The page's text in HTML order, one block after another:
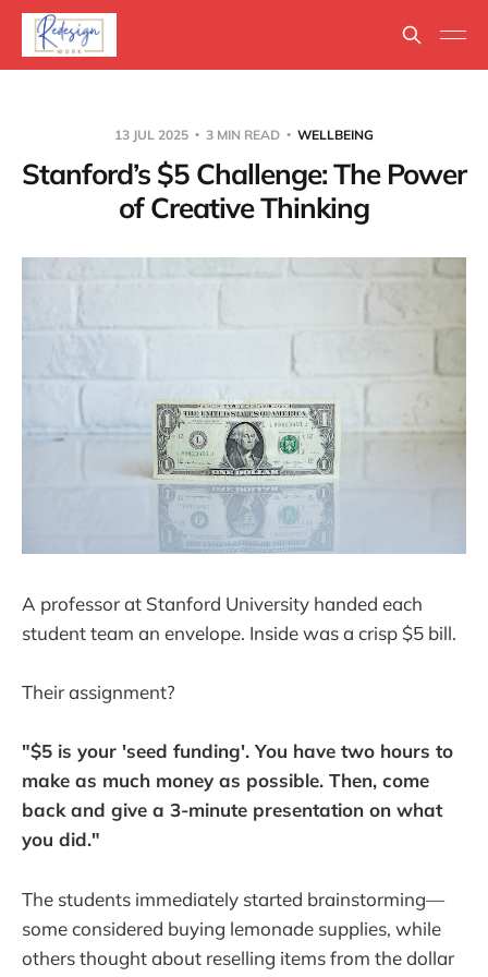
13 JUL 2025 3 MIN READ WELLBEING
Stanford’s $5 Challenge: The Power
of Creative Thinking
A professor at Stanford University handed each
student team an envelope. Inside was a crisp $5 bill.
Their assignment?
"$5 is your 'seed funding'. You have two hours to
make as much money as possible. Then, come
back and give a 3-minute presentation on what
you did."
The students immediately started brainstorming—
some considered buying lemonade supplies, while
others thought about reselling items from the dollar